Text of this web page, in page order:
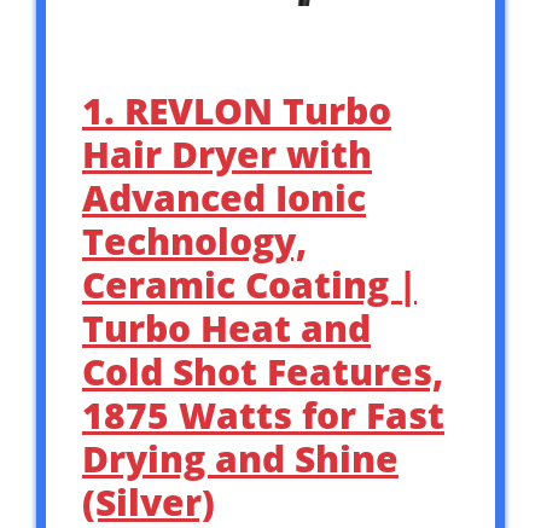
1. REVLON Turbo
Hair Dryer with
Advanced Ionic
Technology,
Ceramic Coating |
Turbo Heat and
Cold Shot Features,
1875 Watts for Fast
Drying and Shine
(Silver)